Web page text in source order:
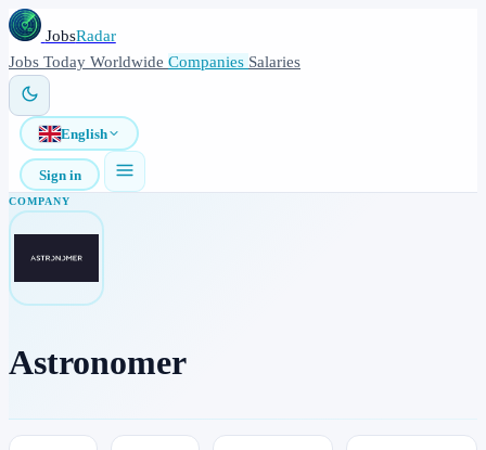
JobsRadar
Jobs Today Worldwide Companies Salaries
English
Sign in
COMPANY
Astronomer